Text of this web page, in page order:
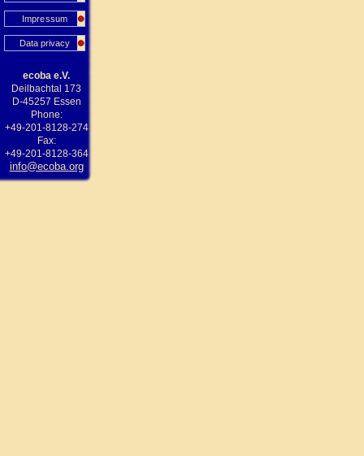
Impressum
Data privacy
ecoba e.V.
Deilbachtal 173
D-45257 Essen
Phone:
+49-201-8128-274
Fax:
+49-201-8128-364
info@ecoba.org